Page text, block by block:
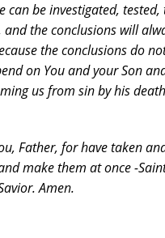
can be investigated,
the conclusions will
the conclusions do
on You and your Son
us from sin by his
Father, for have taken
make them at once -
Amen.